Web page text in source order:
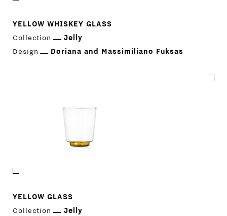
YELLOW WHISKEY GLASS
Collection
Jelly
Design
Doriana and Massimiliano Fuksas
YELLOW GLASS
Collection
Jelly